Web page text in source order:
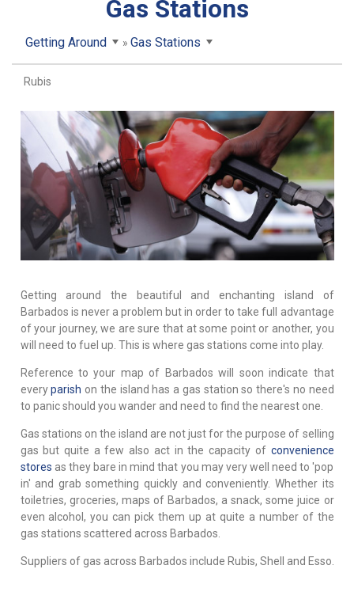
Gas Stations
Getting Around Gas Stations
Rubis
Getting around the beautiful and enchanting island of
Barbados is never a problem but in order to take full advantage
of your journey, we are sure that at some point or another, you
will need to fuel up. This is where gas stations come into play.
Reference to your map of Barbados will soon indicate that
everyparish on the island has a gas station so there's no need
to panic should you wander and need to find the nearest one.
Gas stations on the island are not just for the purpose of selling
gas but quite a few also act in the capacity of convenience
stores as they bare in mind that you may very well need to 'pop
in' and grab something quickly and conveniently. Whether its
toiletries, groceries, maps of Barbados, a snack, some juice or
even alcohol, you can pick them up at quite a number of the
gas stations scattered across Barbados.
Suppliers of gas across Barbados include Rubis, Shell and Esso.